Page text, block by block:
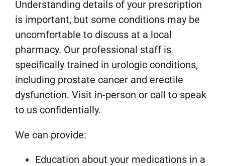
Understanding details of your prescription
is important, but some conditions may be
uncomfortable to discuss at a local
pharmacy. Our professional staff is
specifically trained in urologic conditions,
including prostate cancer and erectile
dysfunction. Visit in-person or call to speak
to us confidentially.
We can provide:
Education about your medications in a